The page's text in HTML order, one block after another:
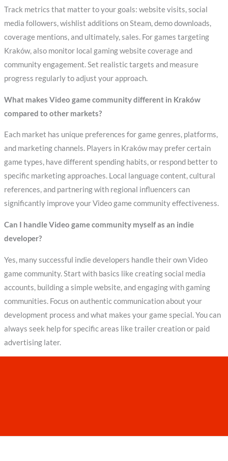
Track metrics that matter to your goals: website visits, social
media followers, wishlist additions on Steam, demo downloads,
coverage mentions, and ultimately, sales. For games targeting
Kraków, also monitor local gaming website coverage and
community engagement. Set realistic targets and measure
progress regularly to adjust your approach.
What makes Video game community different in Kraków
compared to other markets?
Each market has unique preferences for game genres, platforms,
and marketing channels. Players in Kraków may prefer certain
game types, have different spending habits, or respond better to
specific marketing approaches. Local language content, cultural
references, and partnering with regional influencers can
significantly improve your Video game community effectiveness.
Can I handle Video game community myself as an indie
developer?
Yes, many successful indie developers handle their own Video
game community. Start with basics like creating social media
accounts, building a simple website, and engaging with gaming
communities. Focus on authentic communication about your
development process and what makes your game special. You can
always seek help for specific areas like trailer creation or paid
advertising later.